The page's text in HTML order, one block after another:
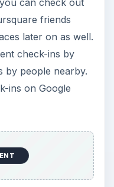
friends
later on as well.
check-ins by
by people nearby.
ins on Google